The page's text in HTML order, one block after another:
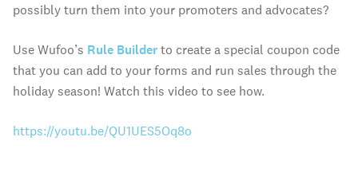
possibly turn them into your promoters and advocates?
Use Wufoo’s Rule Builderto create a special coupon code
that you can add to your forms and run sales through the
holiday season! Watch this video to see how.
https://youtu.be/QU1UES5Oq8o